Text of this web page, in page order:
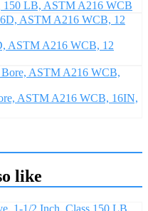
150 LB, ASTM A216 WCB
ASTM A216 WCB, 12
ASTM A216 WCB, 16IN,
like